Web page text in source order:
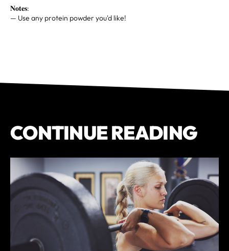
𝐍𝐨𝐭𝐞𝐬:⁣
— Use any protein powder you'd like!
CONTINUE READING